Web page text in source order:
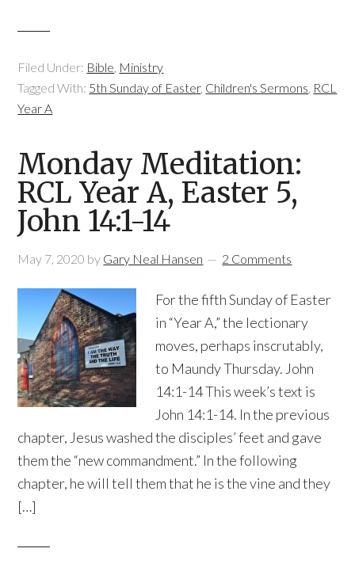
Filed Under: Bible, Ministry
Tagged With: 5th Sunday of Easter, Children's Sermons, RCL
Year A
Monday Meditation:
RCL Year A, Easter 5,
John 14:1-14
May 7, 2020 by Gary Neal Hansen 2 Comments
For the fifth Sunday of Easter
in “Year A,” the lectionary
moves, perhaps inscrutably,
to Maundy Thursday. John
14:1-14 This week’s text is
John 14:1-14. In the previous
chapter, Jesus washed the disciples’ feet and gave
them the “new commandment.” In the following
chapter, he will tell them that he is the vine and they
[…]